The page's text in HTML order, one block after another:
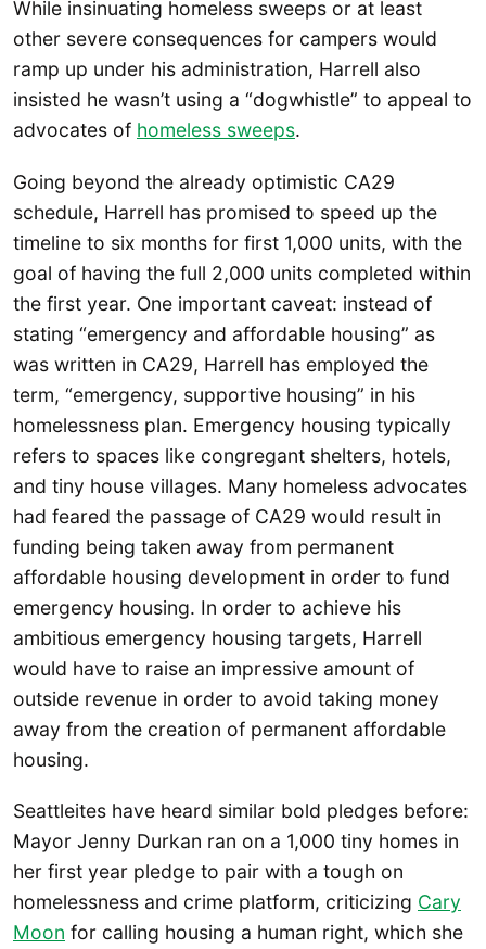
While insinuating homeless sweeps or at least
other severe consequences for campers would
ramp up under his administration, Harrell also
insisted he wasn’t using a “dogwhistle” to appeal to
advocates of homeless sweeps.
Going beyond the already optimistic CA29
schedule, Harrell has promised to speed up the
timeline to six months for first 1,000 units, with the
goal of having the full 2,000 units completed within
the first year. One important caveat: instead of
stating “emergency and affordable housing” as
was written in CA29, Harrell has employed the
term, “emergency, supportive housing” in his
homelessness plan. Emergency housing typically
refers to spaces like congregant shelters, hotels,
and tiny house villages. Many homeless advocates
had feared the passage of CA29 would result in
funding being taken away from permanent
affordable housing development in order to fund
emergency housing. In order to achieve his
ambitious emergency housing targets, Harrell
would have to raise an impressive amount of
outside revenue in order to avoid taking money
away from the creation of permanent affordable
housing.
Seattleites have heard similar bold pledges before:
Mayor Jenny Durkan ran on a 1,000 tiny homes in
her first year pledge to pair with a tough on
homelessness and crime platform, criticizing Cary
Moon for calling housing a human right, which she